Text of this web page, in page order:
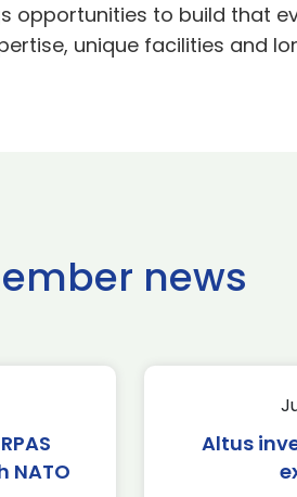
opportunities to build that
unique facilities and
news
Altus